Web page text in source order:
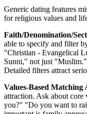
Generic dating features
for religious values and
Faith/Denomination/
able to specify and filter
"Christian - Evangelical
Sunni," not just
Detailed filters attract
Values-Based Matching
attraction. Ask about
you?" "Do you want to